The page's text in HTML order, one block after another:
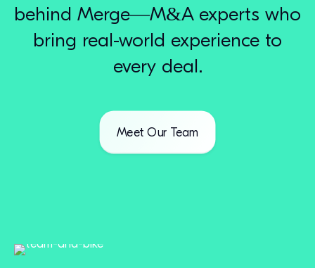
behind Merge—M&A experts who
bring real-world experience to
every deal.
Meet Our Team